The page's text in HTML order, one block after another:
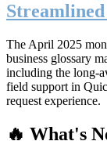
Streamlined
The April 2025
business glossary
including the long-
field support in
request experience.
🔥 What's